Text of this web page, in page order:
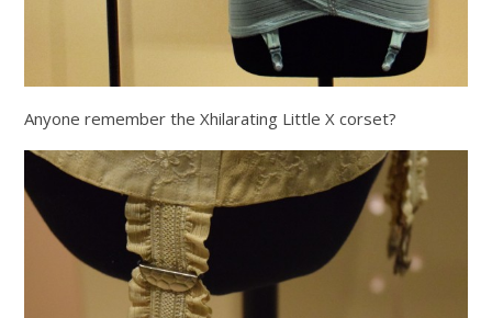
Anyone remember the Xhilarating Little X corset?